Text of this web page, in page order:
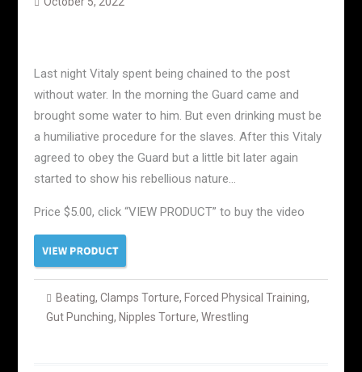
Last night Vitaly spent being chained to the post
without water. In the morning the Guard came and
brought some water to him. But even drinking must be
a humiliative procedure for the slaves. After this Vitaly
agreed to obey the Guard but a little bit later again
started to show his rebellious nature…
Price $5.00, click “VIEW PRODUCT” to buy the video
Beating, Clamps Torture, Forced Physical Training,
Gut Punching, Nipples Torture, Wrestling